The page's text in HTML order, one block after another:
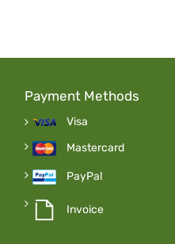
Payment Methods
Visa
Mastercard
PayPal
Invoice